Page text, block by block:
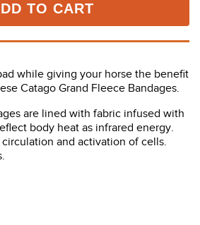
TO CART
while giving your horse the benefit
Catago Grand Fleece Bandages.
are lined with fabric infused with
body heat as infrared energy.
and activation of cells.